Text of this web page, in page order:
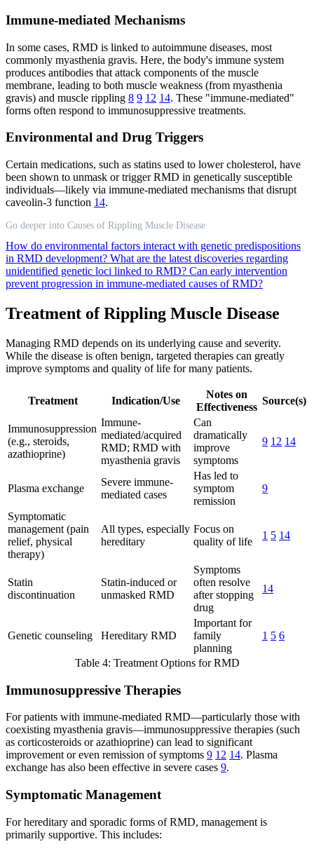
Immune-mediated Mechanisms
In some cases, RMD is linked to autoimmune diseases, most
commonly myasthenia gravis. Here, the body's immune system
produces antibodies that attack components of the muscle
membrane, leading to both muscle weakness (from myasthenia
gravis) and muscle rippling 8 9 12 14. These "immune-mediated"
forms often respond to immunosuppressive treatments.
Environmental and Drug Triggers
Certain medications, such as statins used to lower cholesterol, have
been shown to unmask or trigger RMD in genetically susceptible
individuals—likely via immune-mediated mechanisms that disrupt
caveolin-3 function 14.
Go deeper into Causes of Rippling Muscle Disease
How do environmental factors interact with genetic predispositions
in RMD development? What are the latest discoveries regarding
unidentified genetic loci linked to RMD? Can early intervention
prevent progression in immune-mediated causes of RMD?
Treatment of Rippling Muscle Disease
Managing RMD depends on its underlying cause and severity.
While the disease is often benign, targeted therapies can greatly
improve symptoms and quality of life for many patients.
Treatment Indication/Use
Notes on
Effectiveness
Source(s)
Immunosuppression
(e.g., steroids,
azathioprine)
Immune-
mediated/acquired
RMD; RMD with
myasthenia gravis
Can
dramatically
improve
symptoms
9 12 14
Plasma exchange
Severe immune-
mediated cases
Has led to
symptom
remission
9
Symptomatic
management (pain
relief, physical
therapy)
All types, especially
hereditary
Focus on
quality of life
1 5 14
Statin
discontinuation
Statin-induced or
unmasked RMD
Symptoms
often resolve
after stopping
drug
14
Genetic counseling Hereditary RMD
Important for
family
planning
1 5 6
Table 4: Treatment Options for RMD
Immunosuppressive Therapies
For patients with immune-mediated RMD—particularly those with
coexisting myasthenia gravis—immunosuppressive therapies (such
as corticosteroids or azathioprine) can lead to significant
improvement or even remission of symptoms 9 12 14. Plasma
exchange has also been effective in severe cases 9.
Symptomatic Management
For hereditary and sporadic forms of RMD, management is
primarily supportive. This includes: